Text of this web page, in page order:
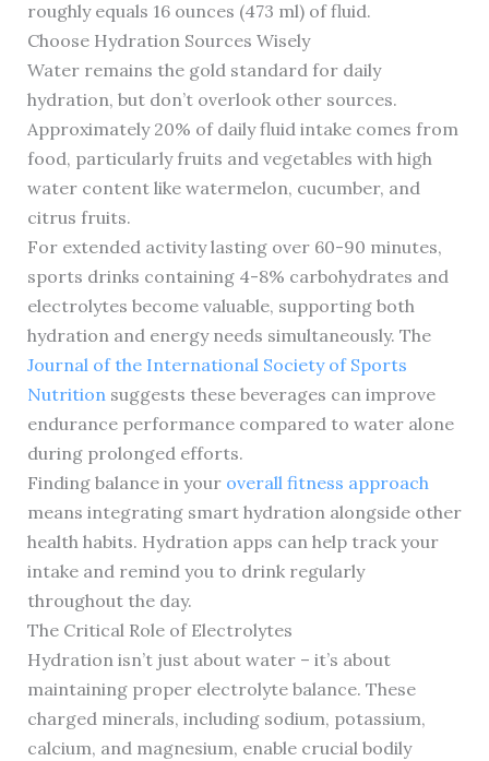
roughly equals 16 ounces (473 ml) of fluid.
Choose Hydration Sources Wisely
Water remains the gold standard for daily
hydration, but don’t overlook other sources.
Approximately 20% of daily fluid intake comes from
food, particularly fruits and vegetables with high
water content like watermelon, cucumber, and
citrus fruits.
For extended activity lasting over 60-90 minutes,
sports drinks containing 4-8% carbohydrates and
electrolytes become valuable, supporting both
hydration and energy needs simultaneously. The
Journal of the International Society of Sports
Nutritionsuggests these beverages can improve
endurance performance compared to water alone
during prolonged efforts.
Finding balance in your overall fitness approach
means integrating smart hydration alongside other
health habits. Hydration apps can help track your
intake and remind you to drink regularly
throughout the day.
The Critical Role of Electrolytes
Hydration isn’t just about water – it’s about
maintaining proper electrolyte balance. These
charged minerals, including sodium, potassium,
calcium, and magnesium, enable crucial bodily